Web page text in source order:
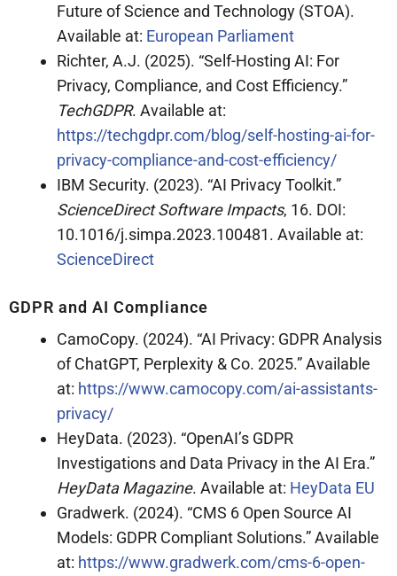
Future of Science and Technology (STOA).
Available at: European Parliament
Richter, A.J. (2025). “Self-Hosting AI: For
Privacy, Compliance, and Cost Efficiency.”
TechGDPR. Available at:
https://techgdpr.com/blog/self-hosting-ai-for-
privacy-compliance-and-cost-efficiency/
IBM Security. (2023). “AI Privacy Toolkit.”
ScienceDirect Software Impacts, 16. DOI:
10.1016/j.simpa.2023.100481. Available at:
ScienceDirect
GDPR and AI Compliance
CamoCopy. (2024). “AI Privacy: GDPR Analysis
of ChatGPT, Perplexity & Co. 2025.” Available
at: https://www.camocopy.com/ai-assistants-
privacy/
HeyData. (2023). “OpenAI’s GDPR
Investigations and Data Privacy in the AI Era.”
HeyData Magazine. Available at: HeyData EU
Gradwerk. (2024). “CMS 6 Open Source AI
Models: GDPR Compliant Solutions.” Available
at: https://www.gradwerk.com/cms-6-open-